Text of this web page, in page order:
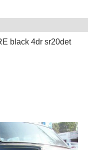
black 4dr sr20det